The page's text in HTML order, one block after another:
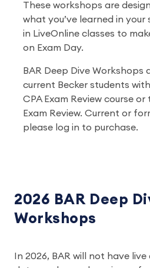
These workshops are
what you’ve learned in
in LiveOnline classes to
on Exam Day.
BAR Deep Dive
current Becker students
CPA Exam Review course
Exam Review. Current or
please log in to purchase.
2026 BAR Deep
Workshops
In 2026, BAR will not have